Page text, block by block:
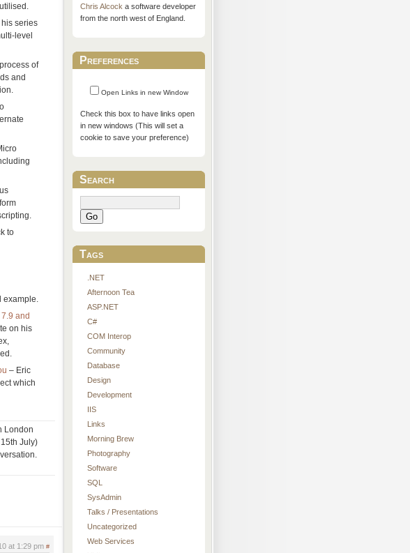
series
level
of
and
to
example.
and
on his
– Eric
which
London
July)
at 1:29 pm #
Chris Alcocka software developer
from the north west of England.
Preferences
Open Links in new Window
Check this box to have links open
in new windows (This will set a
cookie to save your preference)
Search
Go
Tags
.NET
Afternoon Tea
ASP.NET
C#
COM Interop
Community
Database
Design
Development
IIS
Links
Morning Brew
Photography
Software
SQL
SysAdmin
Talks / Presentations
Uncategorized
Web Services